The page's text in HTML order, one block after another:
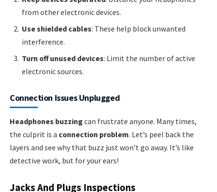
from other electronic devices.
Use shielded cables: These help block unwanted
interference.
Turn off unused devices: Limit the number of active
electronic sources.
Connection Issues Unplugged
Headphones buzzing can frustrate anyone. Many times,
the culprit is a connection problem. Let’s peel back the
layers and see why that buzz just won’t go away. It’s like
detective work, but for your ears!
Jacks And Plugs Inspections